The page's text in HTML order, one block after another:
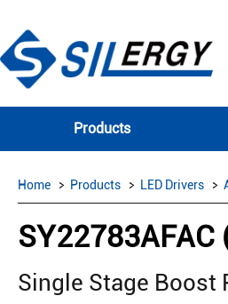
Products
Home Products LED Drivers
SY22783AFAC
Single Stage Boost